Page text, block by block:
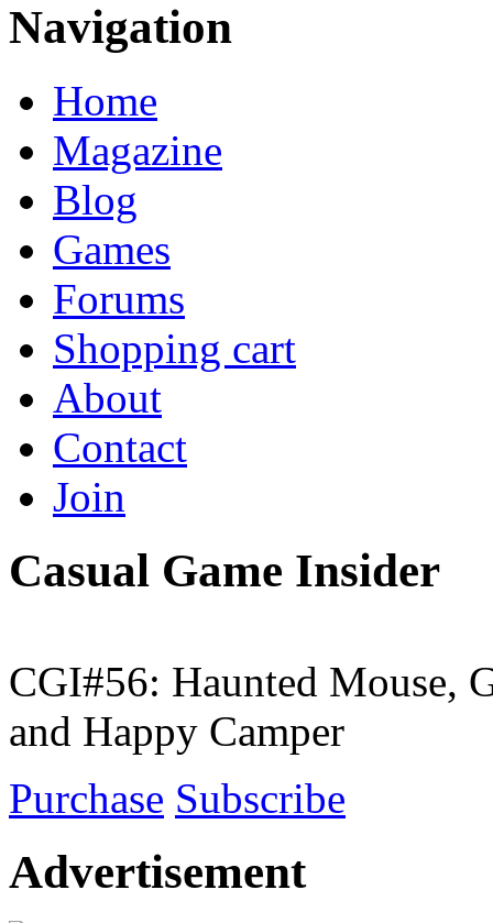
Navigation
Home
Magazine
Blog
Games
Forums
Shopping cart
About
Contact
Join
Casual Game Insider
CGI#56: Haunted Mouse,
and Happy Camper
Purchase Subscribe
Advertisement